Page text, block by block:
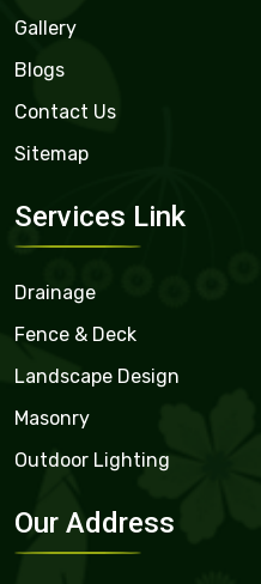
Gallery
Blogs
Contact Us
Sitemap
Services Link
Drainage
Fence & Deck
Landscape Design
Masonry
Outdoor Lighting
Our Address